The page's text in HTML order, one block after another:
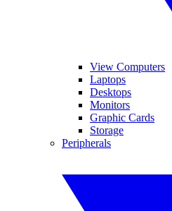
View Computers
Laptops
Desktops
Monitors
Graphic Cards
Storage
Peripherals